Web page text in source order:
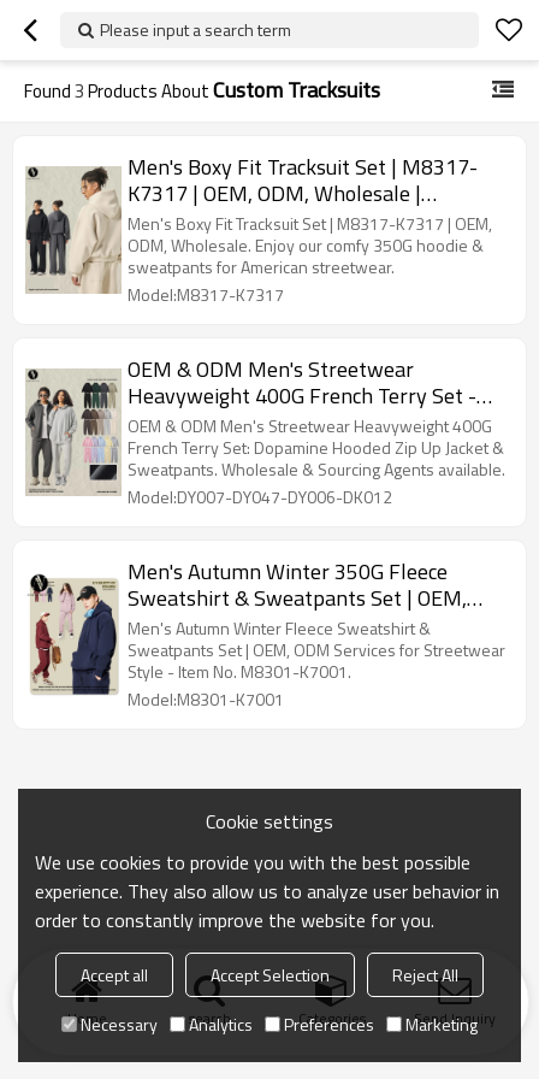
Please input a search term
Found3Products AboutCustom Tracksuits
Men's Boxy Fit Tracksuit Set | M8317-
K7317 | OEM, ODM, Wholesale |
Comfortable 350G Hoodie & Sweatpants
| American Style Streetwear for
Activewear Manufacturers & Sourcing
Agents
Men's Boxy Fit Tracksuit Set | M8317-K7317 | OEM,
ODM, Wholesale. Enjoy our comfy 350G hoodie &
sweatpants for American streetwear.
Model:M8317-K7317
OEM & ODM Men's Streetwear
Heavyweight 400G French Terry Set -
Dopamine Hooded Zip Up Jacket &
Sweatpants | Wholesale, Sourcing
Agents, Activewear Manufacturing
OEM & ODM Men's Streetwear Heavyweight 400G
French Terry Set: Dopamine Hooded Zip Up Jacket &
Sweatpants. Wholesale & Sourcing Agents available.
Model:DY007-DY047-DY006-DK012
Men's Autumn Winter 350G Fleece
Sweatshirt & Sweatpants Set | OEM,
ODM Services for Streetwear Cross-
Border American Style - Item No.
M8301-K7001 | Wholesale, Sourcing
Agents
Men's Autumn Winter Fleece Sweatshirt &
Sweatpants Set | OEM, ODM Services for Streetwear
Style - Item No. M8301-K7001.
Model:M8301-K7001
Home search Categories Send Inquiry
Cookie settings
We use cookies to provide you with the best possible
experience. They also allow us to analyze user behavior in
order to constantly improve the website for you.
Accept all Accept Selection
Reject All
Necessary
Analytics Preferences Marketing